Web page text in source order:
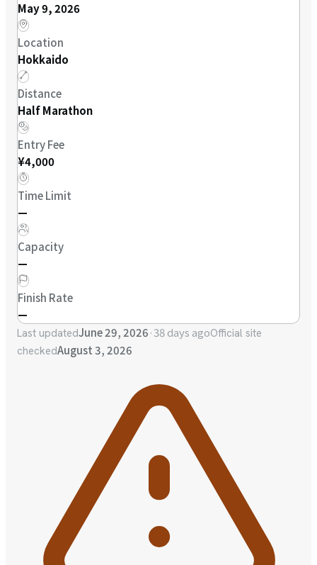
May 9, 2026
Location
Hokkaido
Distance
Half Marathon
Entry Fee
¥4,000
Time Limit
—
Capacity
—
Finish Rate
—
Last updatedJune 29, 2026·38 days agoOfficial site
checkedAugust 3, 2026